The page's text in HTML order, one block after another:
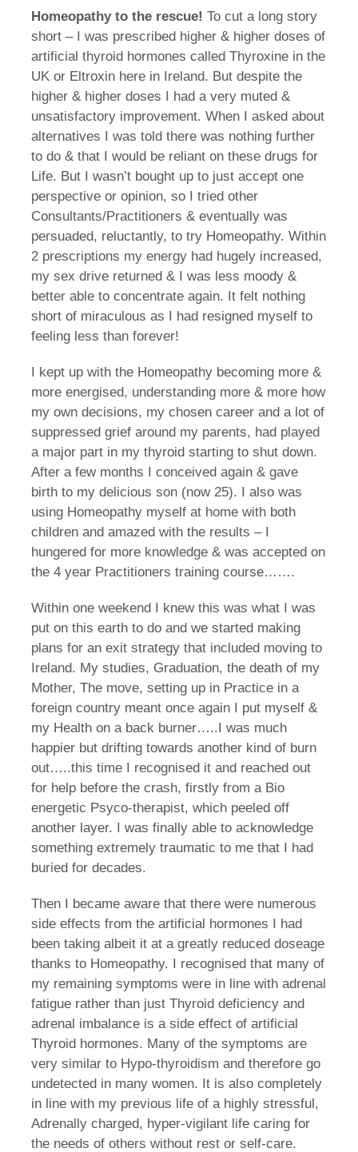
Homeopathy to the rescue! To cut a long story
short – I was prescribed higher & higher doses of
artificial thyroid hormones called Thyroxine in the
UK or Eltroxin here in Ireland. But despite the
higher & higher doses I had a very muted &
unsatisfactory improvement. When I asked about
alternatives I was told there was nothing further
to do & that I would be reliant on these drugs for
Life. But I wasn’t bought up to just accept one
perspective or opinion, so I tried other
Consultants/Practitioners & eventually was
persuaded, reluctantly, to try Homeopathy. Within
2 prescriptions my energy had hugely increased,
my sex drive returned & I was less moody &
better able to concentrate again. It felt nothing
short of miraculous as I had resigned myself to
feeling less than forever!
I kept up with the Homeopathy becoming more &
more energised, understanding more & more how
my own decisions, my chosen career and a lot of
suppressed grief around my parents, had played
a major part in my thyroid starting to shut down.
After a few months I conceived again & gave
birth to my delicious son (now 25). I also was
using Homeopathy myself at home with both
children and amazed with the results – I
hungered for more knowledge & was accepted on
the 4 year Practitioners training course…….
Within one weekend I knew this was what I was
put on this earth to do and we started making
plans for an exit strategy that included moving to
Ireland. My studies, Graduation, the death of my
Mother, The move, setting up in Practice in a
foreign country meant once again I put myself &
my Health on a back burner…..I was much
happier but drifting towards another kind of burn
out…..this time I recognised it and reached out
for help before the crash, firstly from a Bio
energetic Psyco-therapist, which peeled off
another layer. I was finally able to acknowledge
something extremely traumatic to me that I had
buried for decades.
Then I became aware that there were numerous
side effects from the artificial hormones I had
been taking albeit it at a greatly reduced doseage
thanks to Homeopathy. I recognised that many of
my remaining symptoms were in line with adrenal
fatigue rather than just Thyroid deficiency and
adrenal imbalance is a side effect of artificial
Thyroid hormones. Many of the symptoms are
very similar to Hypo-thyroidism and therefore go
undetected in many women. It is also completely
in line with my previous life of a highly stressful,
Adrenally charged, hyper-vigilant life caring for
the needs of others without rest or self-care.